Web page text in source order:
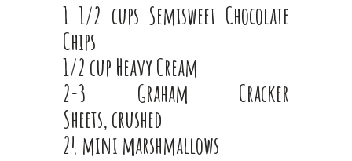
1 1/2 cups Semi­sweet Chocolate
Chips
1/2 cup Heavy Cream
2-3 Graham Cracker
Sheets, crushed
24 mini marshmallows